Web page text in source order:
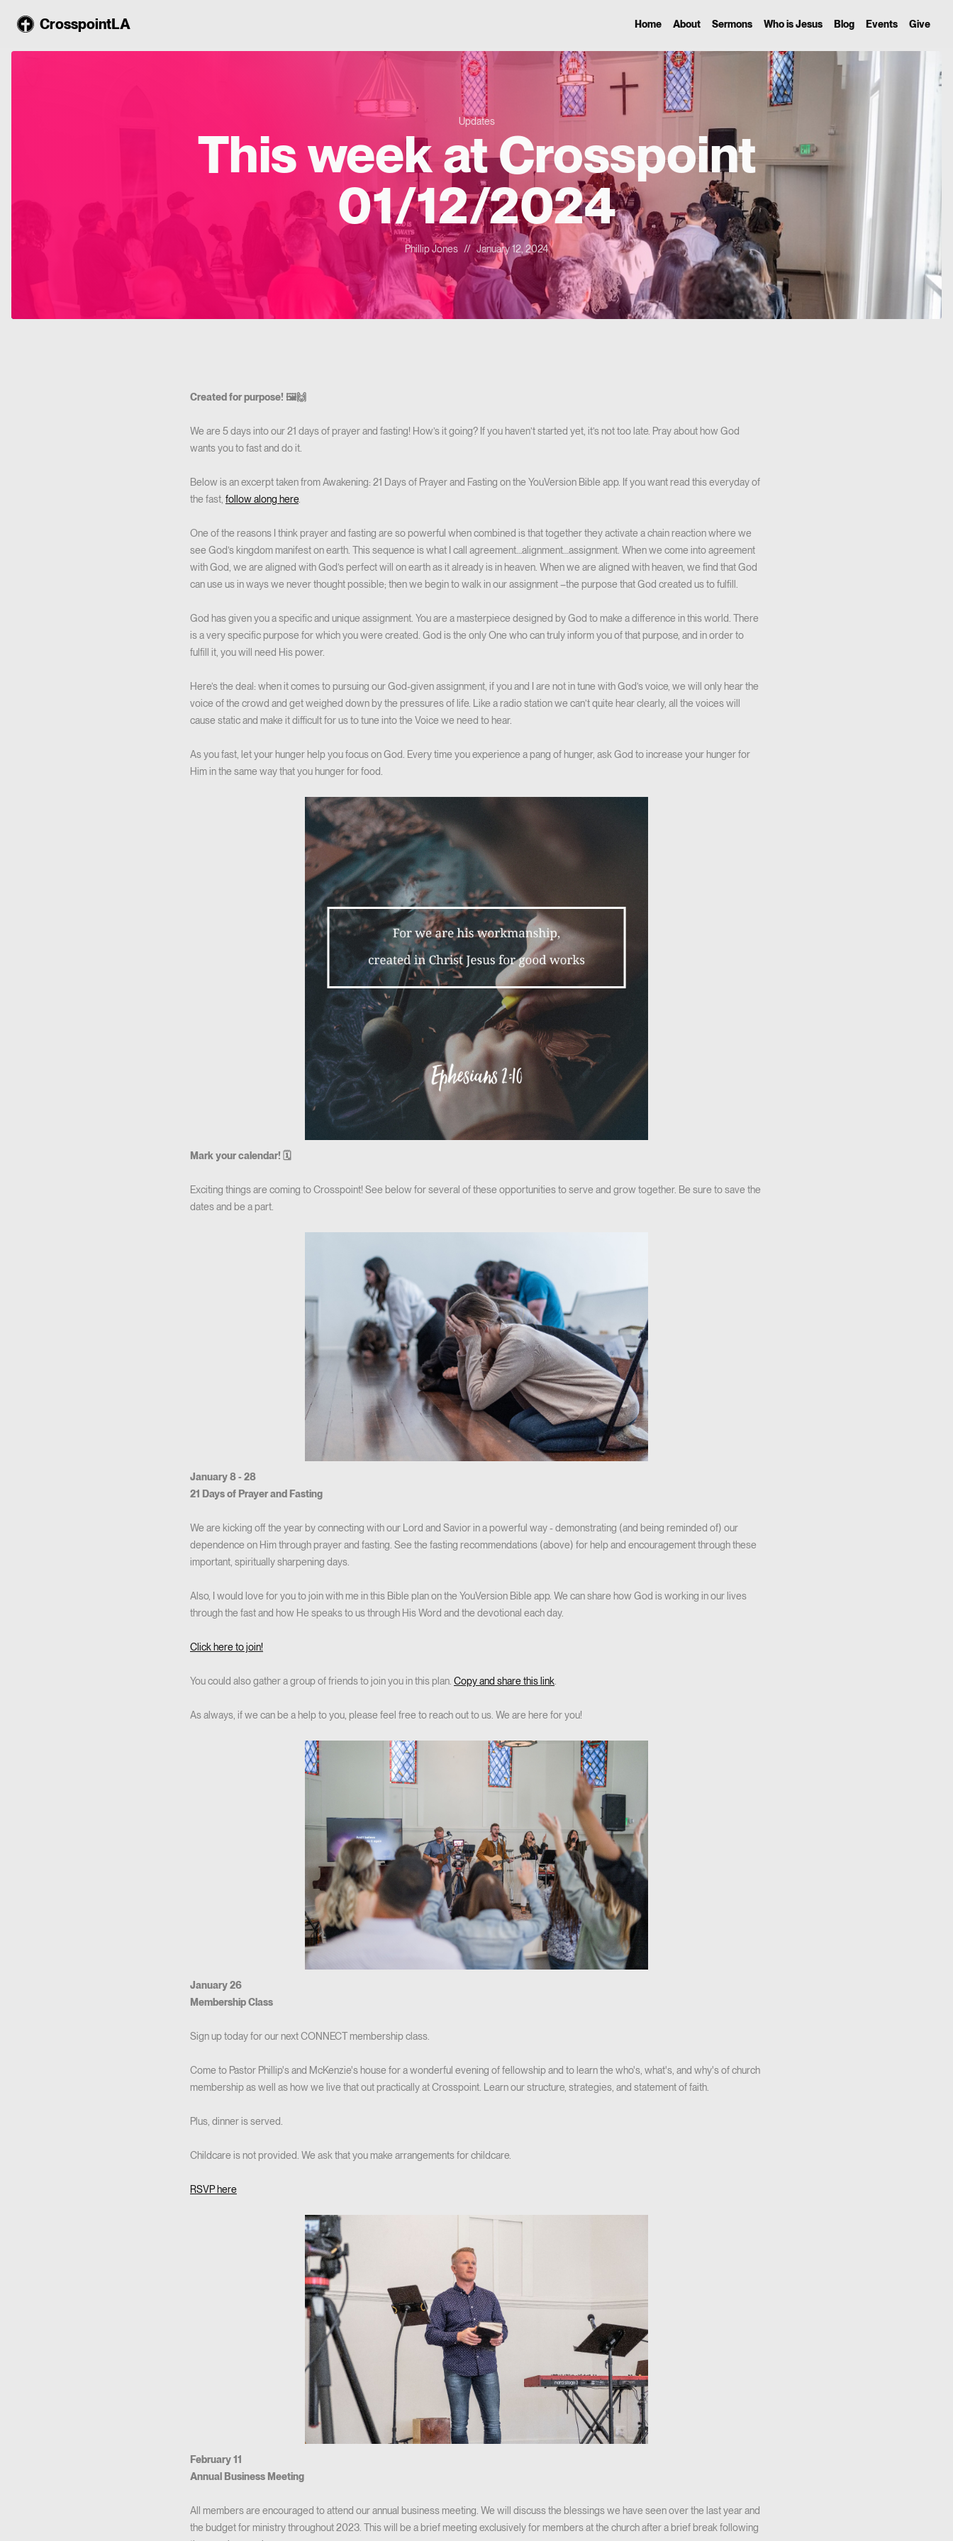
CrosspointLA Home About Sermons Who is Jesus Blog Events Give
Updates
This week at Crosspoint
01/12/2024
Phillip Jones // January 12, 2024
Created for purpose! 🖼️🙌
We are 5 days into our 21 days of prayer and fasting! How’s it going? If you haven’t started yet, it’s not too late. Pray about how God
wants you to fast and do it.
Below is an excerpt taken from Awakening: 21 Days of Prayer and Fasting on the YouVersion Bible app. If you want read this everyday of
the fast, follow along here.
One of the reasons I think prayer and fasting are so powerful when combined is that together they activate a chain reaction where we
see God’s kingdom manifest on earth. This sequence is what I call agreement…alignment…assignment. When we come into agreement
with God, we are aligned with God’s perfect will on earth as it already is in heaven. When we are aligned with heaven, we find that God
can use us in ways we never thought possible; then we begin to walk in our assignment –the purpose that God created us to fulfill.
God has given you a specific and unique assignment. You are a masterpiece designed by God to make a difference in this world. There
is a very specific purpose for which you were created. God is the only One who can truly inform you of that purpose, and in order to
fulfill it, you will need His power.
Here’s the deal: when it comes to pursuing our God-given assignment, if you and I are not in tune with God’s voice, we will only hear the
voice of the crowd and get weighed down by the pressures of life. Like a radio station we can’t quite hear clearly, all the voices will
cause static and make it difficult for us to tune into the Voice we need to hear.
As you fast, let your hunger help you focus on God. Every time you experience a pang of hunger, ask God to increase your hunger for
Him in the same way that you hunger for food.
Mark your calendar! 🗓
Exciting things are coming to Crosspoint! See below for several of these opportunities to serve and grow together. Be sure to save the
dates and be a part.
January 8 - 28
21 Days of Prayer and Fasting
We are kicking off the year by connecting with our Lord and Savior in a powerful way - demonstrating (and being reminded of) our
dependence on Him through prayer and fasting. See the fasting recommendations (above) for help and encouragement through these
important, spiritually sharpening days.
Also, I would love for you to join with me in this Bible plan on the YouVersion Bible app. We can share how God is working in our lives
through the fast and how He speaks to us through His Word and the devotional each day.
Click here to join!
You could also gather a group of friends to join you in this plan. Copy and share this link
As always, if we can be a help to you, please feel free to reach out to us. We are here for you!
January 26
Membership Class
Sign up today for our next CONNECT membership class.
Come to Pastor Phillip's and McKenzie's house for a wonderful evening of fellowship and to learn the who's, what's, and why's of church
membership as well as how we live that out practically at Crosspoint. Learn our structure, strategies, and statement of faith.
Plus, dinner is served.
Childcare is not provided. We ask that you make arrangements for childcare.
RSVP here
February 11
Annual Business Meeting
All members are encouraged to attend our annual business meeting. We will discuss the blessings we have seen over the last year and
the budget for ministry throughout 2023. This will be a brief meeting exclusively for members at the church after a brief break following